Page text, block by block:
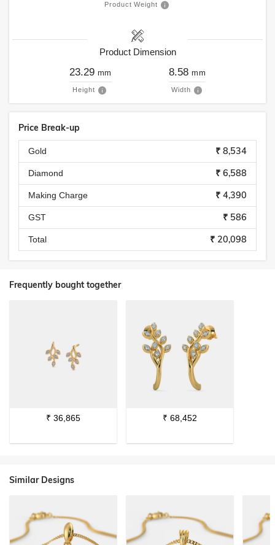
Product Weight
Product Dimension
23.29 mm
Height
8.58 mm
Width
Price Break-up
Gold ₹ 8,534
Diamond ₹ 6,588
Making Charge ₹ 4,390
GST ₹ 586
Total ₹ 20,098
Frequently bought together
₹ 36,865 ₹ 68,452
Similar Designs